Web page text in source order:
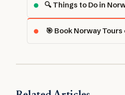
🔍 Things to Do in
🎯 Book Norway